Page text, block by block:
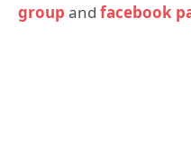
group and facebook